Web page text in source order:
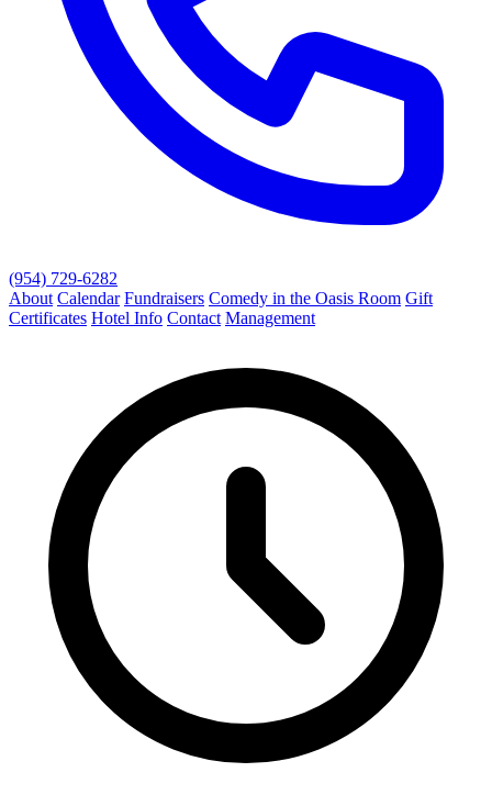
(954) 729-6282
About Calendar Fundraisers Comedy in the Oasis Room Gift
Certificates Hotel Info Contact Management